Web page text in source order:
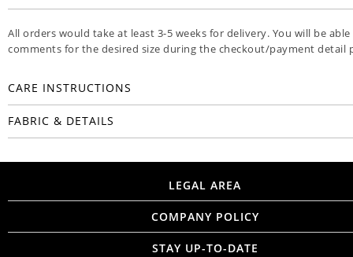
All orders would take at least 3-5 weeks for delivery. You will be
comments for the desired size during the checkout/payment detail
CARE INSTRUCTIONS
FABRIC & DETAILS
LEGAL AREA
COMPANY POLICY
STAY UP-TO-DATE